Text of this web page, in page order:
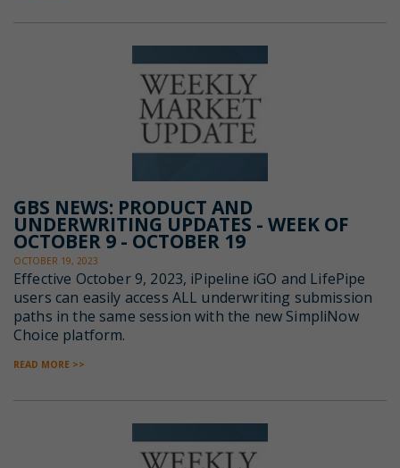
GBS NEWS: PRODUCT AND
UNDERWRITING UPDATES - WEEK OF
OCTOBER 9 - OCTOBER 19
OCTOBER 19, 2023
Effective October 9, 2023, iPipeline iGO and LifePipe
users can easily access ALL underwriting submission
paths in the same session with the new SimpliNow
Choice platform.
READ MORE >>